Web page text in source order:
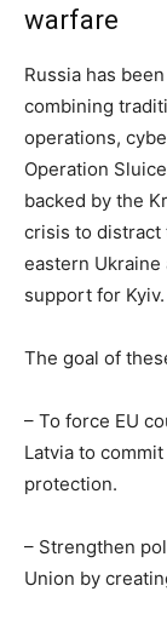
warfare
Russia has
combining
operations,
Operation
backed by the
crisis to distract
eastern
support for Kyiv.
The goal of
– To force EU
Latvia to
protection.
– Strengthen
Union by